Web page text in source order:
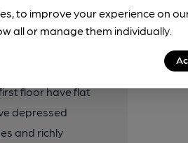
shields.
Timber sash
range
floors have
floor have flat
depressed
and richly
to improve your experience on
all or manage them individually.